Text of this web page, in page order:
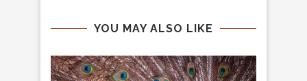
YOU MAY ALSO LIKE